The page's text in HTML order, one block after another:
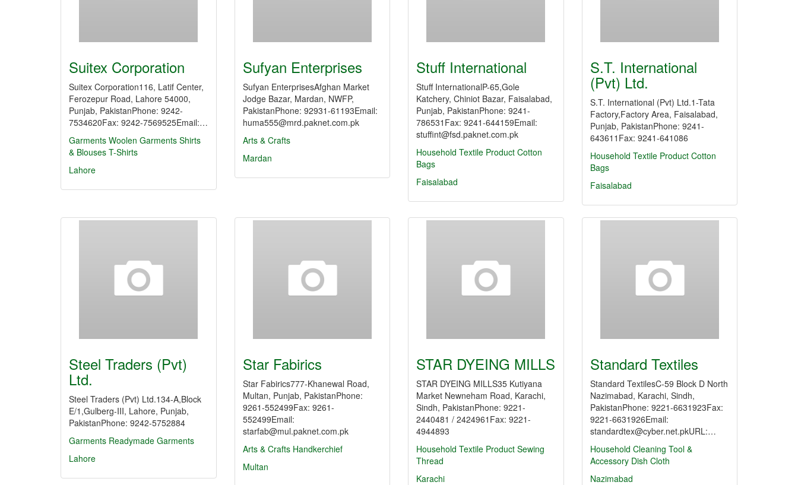
Suitex Corporation
Suitex Corporation116, Latif Center,
Ferozepur Road, Lahore 54000,
Punjab, PakistanPhone: 9242-
7534620Fax: 9242-7569525Email:…
Garments Woolen Garments Shirts
& Blouses T-Shirts
Lahore
Sufyan Enterprises
Sufyan EnterprisesAfghan Market
Jodge Bazar, Mardan, NWFP,
PakistanPhone: 92931-61193Email:
huma555@mrd.paknet.com.pk
Arts & Crafts
Mardan
Stuff International
Stuff InternationalP-65,Gole
Katchery, Chiniot Bazar, Faisalabad,
Punjab, PakistanPhone: 9241-
786531Fax: 9241-644159Email:
stuffint@fsd.paknet.com.pk
Household Textile Product Cotton
Bags
Faisalabad
S.T. International
(Pvt) Ltd.
S.T. International (Pvt) Ltd.1-Tata
Factory,Factory Area, Faisalabad,
Punjab, PakistanPhone: 9241-
643611Fax: 9241-641086
Household Textile Product Cotton
Bags
Faisalabad
Steel Traders (Pvt)
Ltd.
Steel Traders (Pvt) Ltd.134-A,Block
E/1,Gulberg-III, Lahore, Punjab,
PakistanPhone: 9242-5752884
Garments Readymade Garments
Lahore
Star Fabirics
Star Fabirics777-Khanewal Road,
Multan, Punjab, PakistanPhone:
9261-552499Fax: 9261-
552499Email:
starfab@mul.paknet.com.pk
Arts & Crafts Handkerchief
Multan
STAR DYEING MILLS
STAR DYEING MILLS35 Kutiyana
Market Newneham Road, Karachi,
Sindh, PakistanPhone: 9221-
2440481 / 2424961Fax: 9221-
4944893
Household Textile Product Sewing
Thread
Karachi
Standard Textiles
Standard TextilesC-59 Block D North
Nazimabad, Karachi, Sindh,
PakistanPhone: 9221-6631923Fax:
9221-6631926Email:
standardtex@cyber.net.pkURL:…
Household Cleaning Tool &
Accessory Dish Cloth
Nazimabad